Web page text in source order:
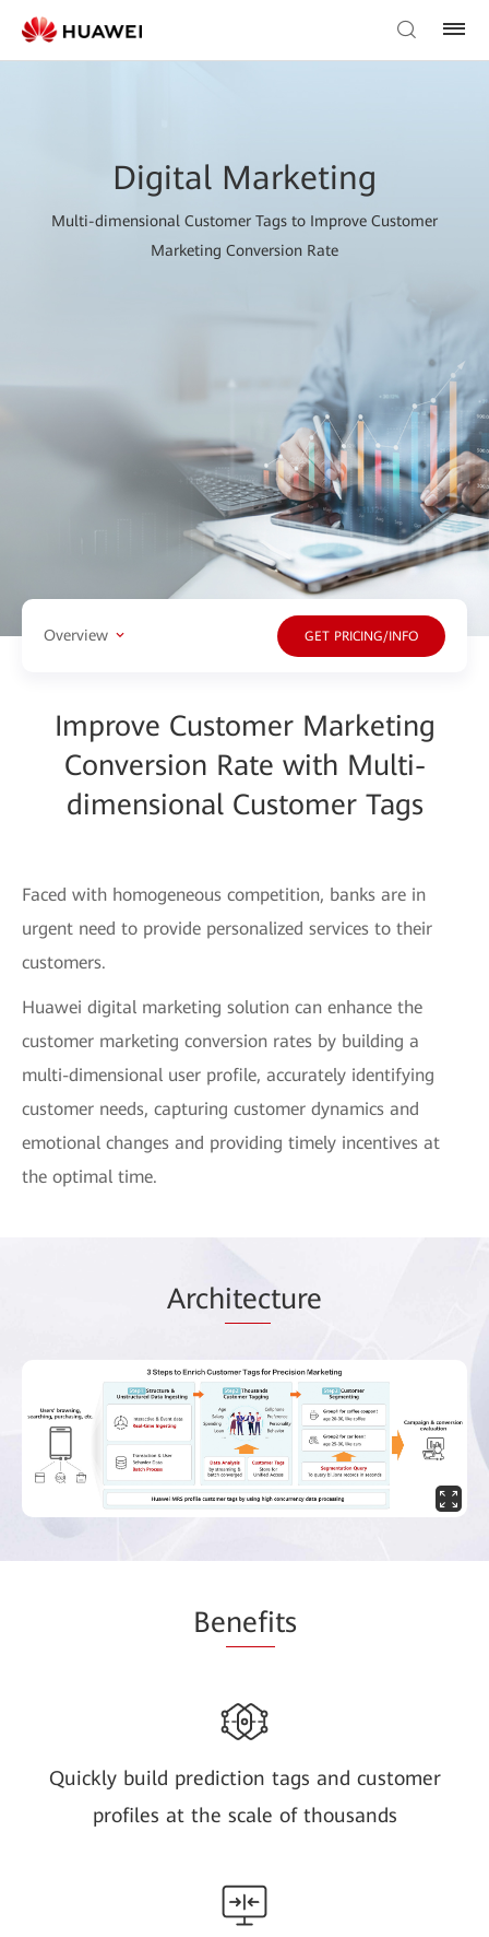
Digital Marketing
Multi-dimensional Customer Tags to Improve Customer
Marketing Conversion Rate
Overview GET PRICING/INFO
Improve Customer Marketing
Conversion Rate with Multi-
dimensional Customer Tags
Faced with homogeneous competition, banks are in
urgent need to provide personalized services to their
customers.
Huawei digital marketing solution can enhance the
customer marketing conversion rates by building a
multi-dimensional user profile, accurately identifying
customer needs, capturing customer dynamics and
emotional changes and providing timely incentives at
the optimal time.
Architecture
Benefits
Quickly build prediction tags and customer
profiles at the scale of thousands